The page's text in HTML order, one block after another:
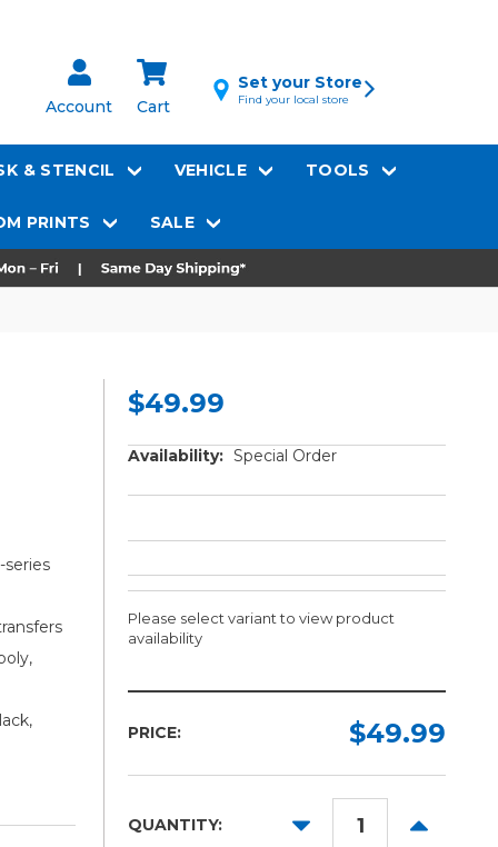
Account Cart
Set your Store
Find your local store
& STENCIL VEHICLE TOOLS
PRINTS SALE
$49.99
Availability: Special Order
Please select variant to view product
availability
Required
Yellow
Required
PRICE: $49.99
QUANTITY:
DECREASE
INCREASE